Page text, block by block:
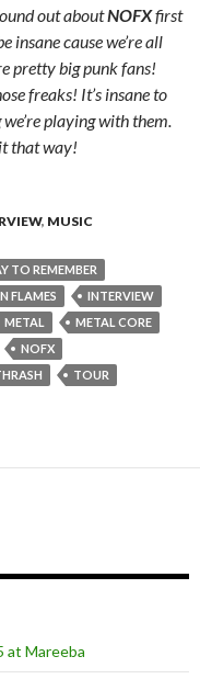
out aboutNOFXfirst
insane cause we’re all
pretty big punk fans!
freaks! It’s insane to
playing with them.
that way!
McCall of Parkway
, MUSIC
TO REMEMBER
FLAMES
INTERVIEW
METAL
METAL CORE
NOFX
TOUR
at Mareeba